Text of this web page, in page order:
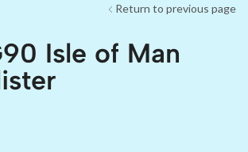
Return to previous page
Isle of Man